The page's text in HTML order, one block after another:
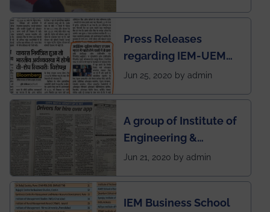
Press Releases
regarding IEM-UEM
group being the first in
during this pandemic
situation of Covid19
Jun 25, 2020 by admin
A group of Institute of
Engineering &
Management (IEM),
named Drivers4Me.
Jun 21, 2020 by admin
IEM Business School